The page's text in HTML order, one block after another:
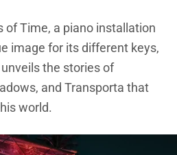
of Time, a piano installation
image for its different keys,
the stories of
and Transporta that
world.